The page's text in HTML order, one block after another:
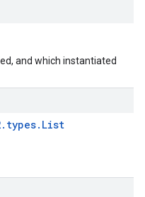
and which instantiated
. types. List